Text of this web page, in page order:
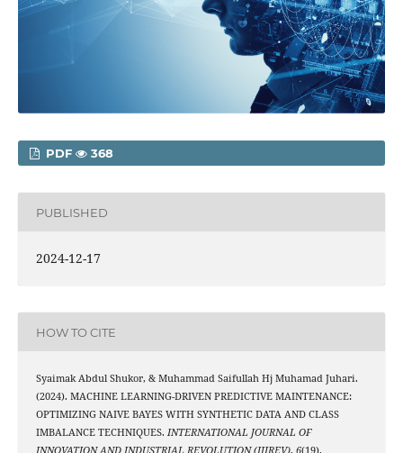
PDF 368
PUBLISHED
2024-12-17
HOW TO CITE
Syaimak Abdul Shukor, & Muhammad Saifullah Hj Muhamad Juhari.
(2024). MACHINE LEARNING-DRIVEN PREDICTIVE MAINTENANCE:
OPTIMIZING NAIVE BAYES WITH SYNTHETIC DATA AND CLASS
IMBALANCE TECHNIQUES. INTERNATIONAL JOURNAL OF